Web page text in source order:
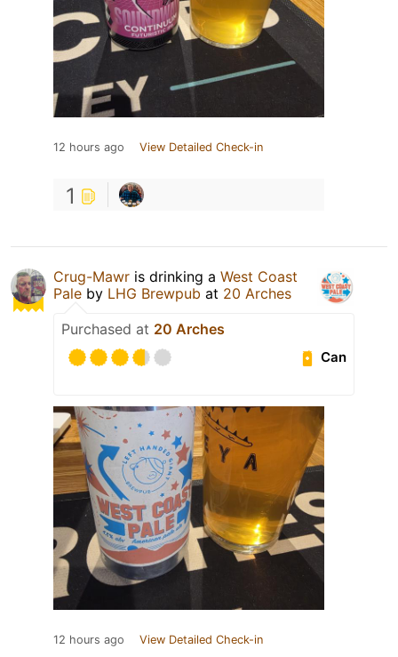
12 hours ago View Detailed Check-in
1
Crug-Mawr is drinking a West Coast
Pale by LHG Brewpub at 20 Arches
Purchased at 20 Arches
Can
12 hours ago View Detailed Check-in